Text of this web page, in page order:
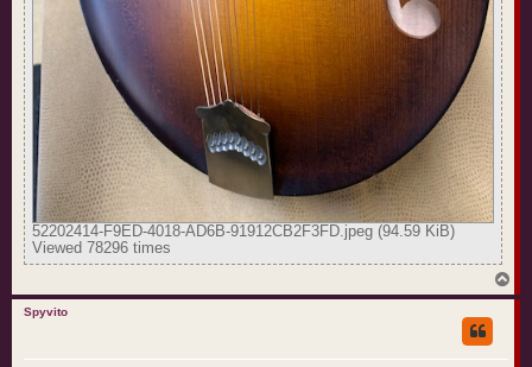
52202414-F9ED-4018-AD6B-91912CB2F3FD.jpeg (94.59 KiB)
Viewed 78296 times
o
Spyvito